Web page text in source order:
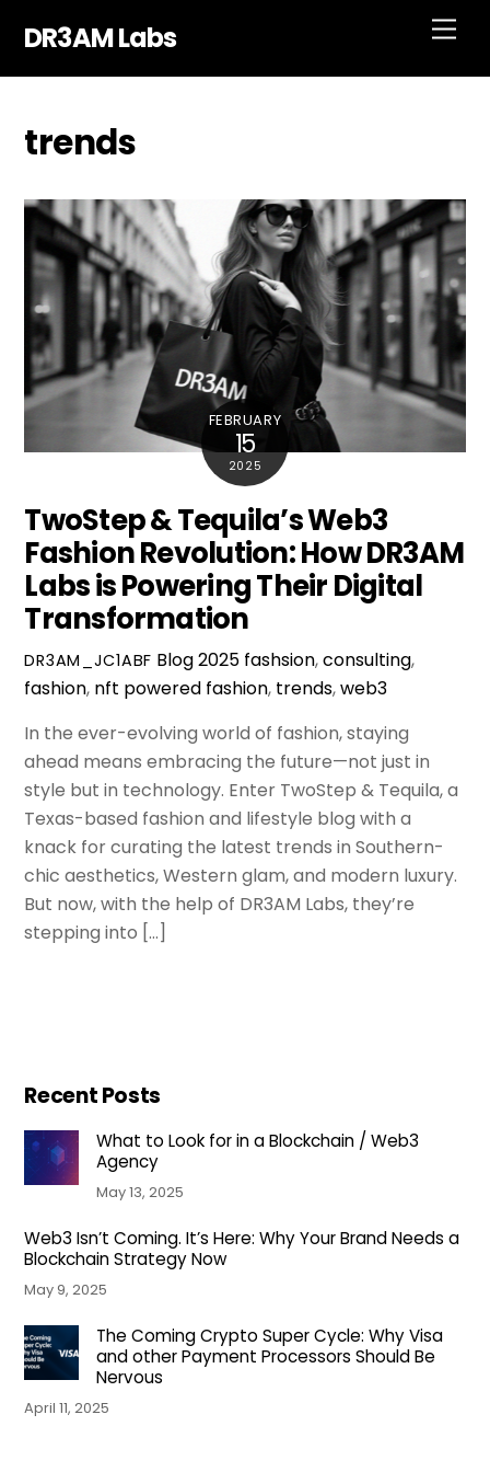
DR3AM Labs
trends
FEBRUARY
15
2025
TwoStep & Tequila’s Web3
Fashion Revolution: How DR3AM
Labs is Powering Their Digital
Transformation
DR3AM_JC1ABF Blog2025 fashsion,consulting,
fashion, nft powered fashion, trends,web3
In the ever-evolving world of fashion, staying
ahead means embracing the future—not just in
style but in technology. Enter TwoStep & Tequila, a
Texas-based fashion and lifestyle blog with a
knack for curating the latest trends in Southern-
chic aesthetics, Western glam, and modern luxury.
But now, with the help of DR3AM Labs, they’re
stepping into […]
Recent Posts
What to Look for in a Blockchain / Web3
Agency
May 13, 2025
Web3 Isn’t Coming. It’s Here: Why Your Brand Needs a
Blockchain Strategy Now
May 9, 2025
The Coming Crypto Super Cycle: Why Visa
and other Payment Processors Should Be
Nervous
April 11, 2025